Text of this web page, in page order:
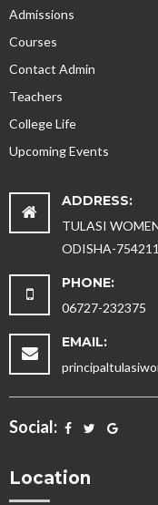
Admissions
Courses
Contact Admin
Teachers
College Life
Upcoming Events
ADDRESS:
TULASI
ODISHA-754211
PHONE:
06727-232375
EMAIL:
Social:
Location